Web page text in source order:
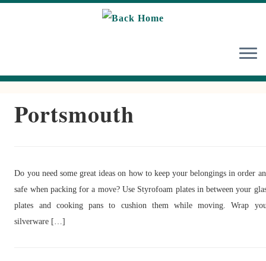
Portsmouth
Do you need some great ideas on how to keep your belongings in order
safe when packing for a move? Use Styrofoam plates in between your
plates and cooking pans to cushion them while moving. Wrap
silverware […]